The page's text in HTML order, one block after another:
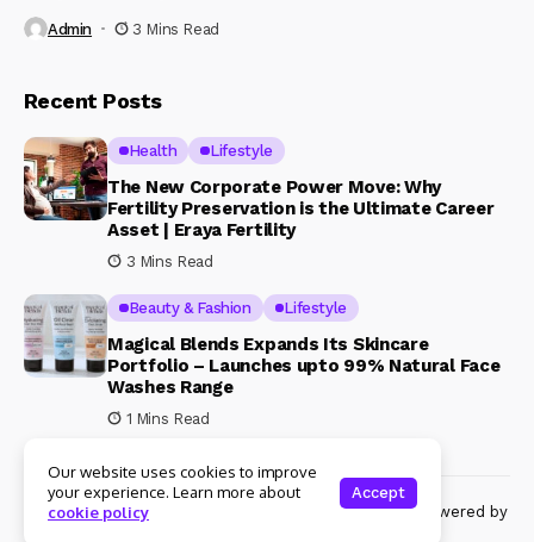
Admin 3 Mins Read
Recent Posts
Health Lifestyle
The New Corporate Power Move: Why
Fertility Preservation is the Ultimate Career
Asset | Eraya Fertility
3 Mins Read
Beauty & Fashion Lifestyle
Magical Blends Expands Its Skincare
Portfolio – Launches upto 99% Natural Face
Washes Range
1 Mins Read
© Copyright 2024 Womenshine. All rights reserved powered by
Our website uses cookies to improve
your experience. Learn more about
cookie policy
Accept